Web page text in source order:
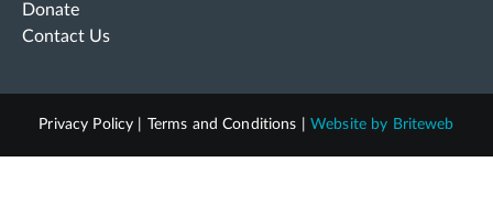
Donate
Contact Us
Privacy Policy Terms and Conditions Website by Briteweb